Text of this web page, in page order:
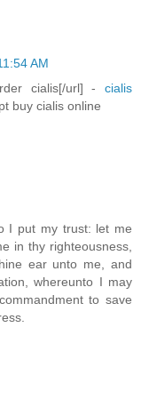
AM
cialis[/url] - cialis
buy cialis online
I put my trust: let me
in thy righteousness,
ear unto me, and
whereunto I may
to save